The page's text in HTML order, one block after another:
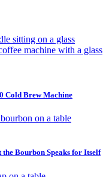
Cold Brew Machine
Bourbon Speaks for Itself